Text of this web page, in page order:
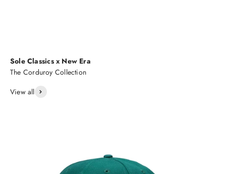
Sole Classics x New Era
View all